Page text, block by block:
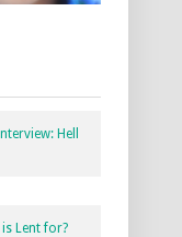
Hell
Lent for?